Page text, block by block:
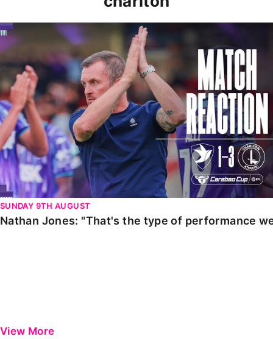
Nathan Jones: "That's the type of performance we
SUNDAY 9TH AUGUST
Nathan Jones: "That's the type of performance
View More